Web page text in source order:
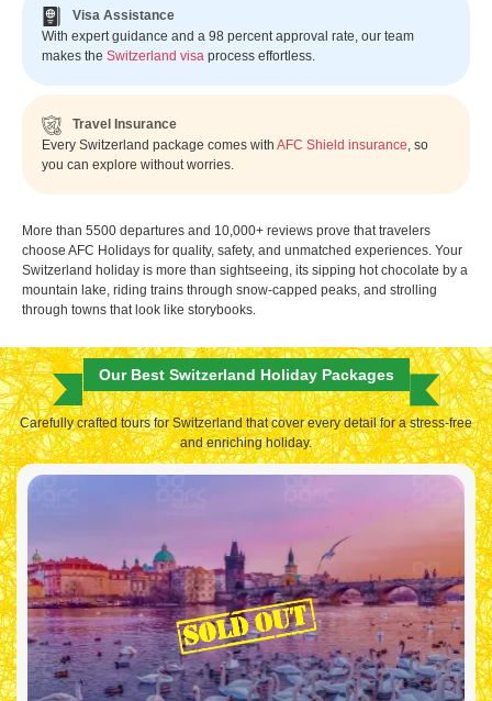
Visa Assistance
With expert guidance and a 98 percent approval rate, our team
makes the Switzerland visa process effortless.
Travel Insurance
Every Switzerland package comes with AFC Shield insurance , so
you can explore without worries.
More than 5500 departures and 10,000+ reviews prove that travelers
choose AFC Holidays for quality, safety, and unmatched experiences. Your
Switzerland holiday is more than sightseeing, its sipping hot chocolate by a
mountain lake, riding trains through snow-capped peaks, and strolling
through towns that look like storybooks.
Our Best Switzerland Holiday Packages
Carefully crafted tours for Switzerland that cover every detail for a stress-free
and enriching holiday.